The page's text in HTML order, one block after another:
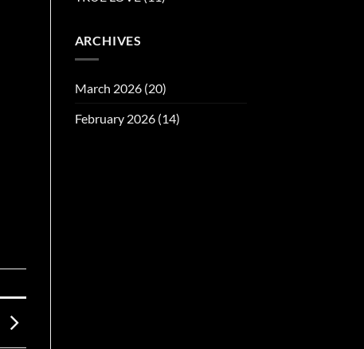
ARCHIVES
March 2026(20)
February 2026(14)